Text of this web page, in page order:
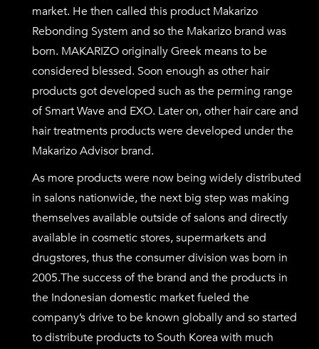
market. He then called this product Makarizo
Rebonding System and so the Makarizo brand was
born. MAKARIZO originally Greek means to be
considered blessed. Soon enough as other hair
products got developed such as the perming range
of Smart Wave and EXO. Later on, other hair care and
hair treatments products were developed under the
Makarizo Advisor brand.
As more products were now being widely distributed
in salons nationwide, the next big step was making
themselves available outside of salons and directly
available in cosmetic stores, supermarkets and
drugstores, thus the consumer division was born in
2005.The success of the brand and the products in
the Indonesian domestic market fueled the
company’s drive to be known globally and so started
to distribute products to South Korea with much